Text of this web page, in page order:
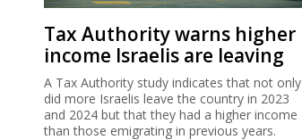
Tax Authority warns higher
income Israelis are leaving
A Tax Authority study indicates that not only
did more Israelis leave the country in 2023
and 2024 but that they had a higher income
than those emigrating in previous years.